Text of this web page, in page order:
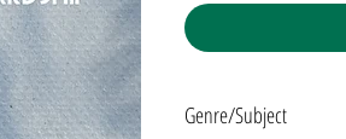
Genre/Subject